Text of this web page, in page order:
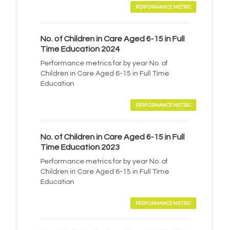
PERFORMANCE METRIC
No. of Children in Care Aged 6-15 in Full
Time Education 2024
Performance metrics for by year No. of
Children in Care Aged 6-15 in Full Time
Education
PERFORMANCE METRIC
No. of Children in Care Aged 6-15 in Full
Time Education 2023
Performance metrics for by year No. of
Children in Care Aged 6-15 in Full Time
Education
PERFORMANCE METRIC